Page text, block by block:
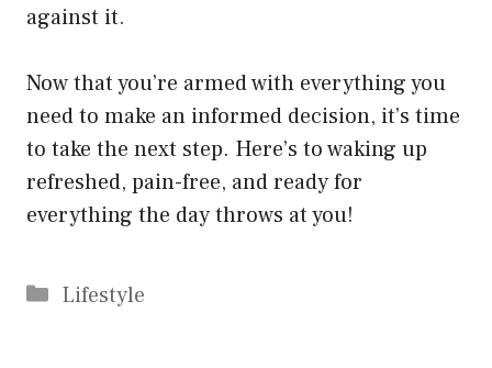
against it.
Now that you’re armed with everything you
need to make an informed decision, it’s time
to take the next step. Here’s to waking up
refreshed, pain-free, and ready for
everything the day throws at you!
Categories
Lifestyle